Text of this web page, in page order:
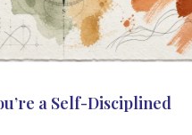
a Self-Disciplined